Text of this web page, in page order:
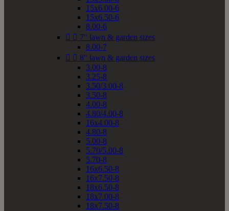
15x6.00-6
15x6.50-6
8.00-6
  7" lawn & garden sizes
8.00-7
  8" lawn & garden sizes
3.00-8
3.25-8
3.50/3.00-8
3.50-8
4.00-8
4.80/4.00-8
16x4.00-8
4.80-8
5.00-8
5.70/5.00-8
5.70-8
16x6.50-8
16x7.50-8
18x6.50-8
18x7.00-8
18x7.50-8